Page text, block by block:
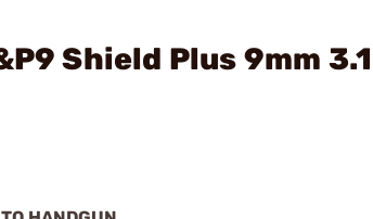
Shield Plus 9mm